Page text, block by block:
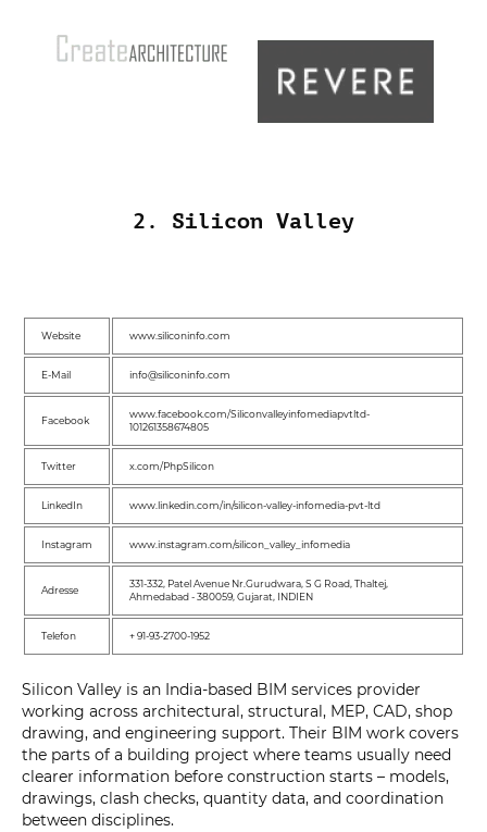
2. Silicon Valley
Website www.siliconinfo.com
E-Mail info@siliconinfo.com
Facebook
www.facebook.com/Siliconvalleyinfomediapvtltd-
101261358674805
Twitter x.com/PhpSilicon
LinkedIn www.linkedin.com/in/silicon-valley-infomedia-pvt-ltd
Instagram www.instagram.com/silicon_valley_infomedia
Adresse
331-332, Patel Avenue Nr.Gurudwara, S G Road, Thaltej,
Ahmedabad - 380059, Gujarat, INDIEN
Telefon + 91-93-2700-1952
Silicon Valley is an India-based BIM services provider
working across architectural, structural, MEP, CAD, shop
drawing, and engineering support. Their BIM work covers
the parts of a building project where teams usually need
clearer information before construction starts – models,
drawings, clash checks, quantity data, and coordination
between disciplines.